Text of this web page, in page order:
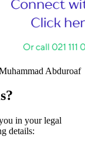
Abduroaf
in your legal
details: